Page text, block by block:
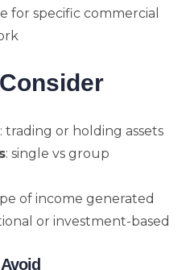
for specific commercial
: trading or holding assets
: single vs group
of income generated
or investment-based